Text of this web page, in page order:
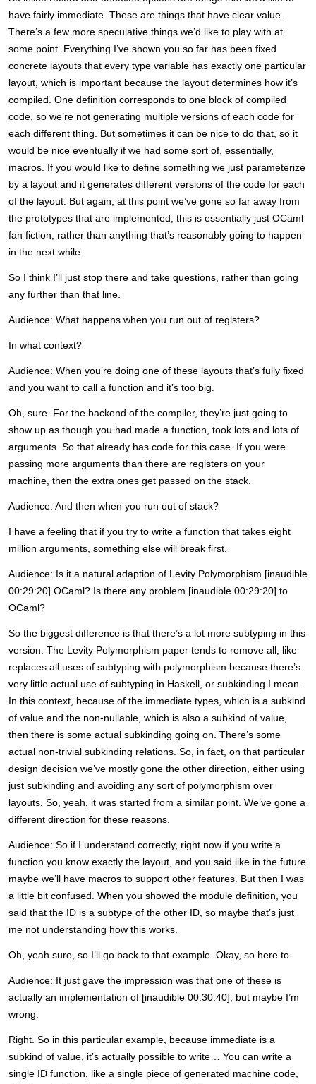
have fairly immediate. These are things that have clear value.
There’s a few more speculative things we’d like to play with at
some point. Everything I’ve shown you so far has been fixed
concrete layouts that every type variable has exactly one particular
layout, which is important because the layout determines how it’s
compiled. One definition corresponds to one block of compiled
code, so we’re not generating multiple versions of each code for
each different thing. But sometimes it can be nice to do that, so it
would be nice eventually if we had some sort of, essentially,
macros. If you would like to define something we just parameterize
by a layout and it generates different versions of the code for each
of the layout. But again, at this point we’ve gone so far away from
the prototypes that are implemented, this is essentially just OCaml
fan fiction, rather than anything that’s reasonably going to happen
in the next while.
So I think I’ll just stop there and take questions, rather than going
any further than that line.
Audience: What happens when you run out of registers?
In what context?
Audience: When you’re doing one of these layouts that’s fully fixed
and you want to call a function and it’s too big.
Oh, sure. For the backend of the compiler, they’re just going to
show up as though you had made a function, took lots and lots of
arguments. So that already has code for this case. If you were
passing more arguments than there are registers on your
machine, then the extra ones get passed on the stack.
Audience: And then when you run out of stack?
I have a feeling that if you try to write a function that takes eight
million arguments, something else will break first.
Audience: Is it a natural adaption of Levity Polymorphism [inaudible
00:29:20] OCaml? Is there any problem [inaudible 00:29:20] to
OCaml?
So the biggest difference is that there’s a lot more subtyping in this
version. The Levity Polymorphism paper tends to remove all, like
replaces all uses of subtyping with polymorphism because there’s
very little actual use of subtyping in Haskell, or subkinding I mean.
In this context, because of the immediate types, which is a subkind
of value and the non-nullable, which is also a subkind of value,
then there is some actual subkinding going on. There’s some
actual non-trivial subkinding relations. So, in fact, on that particular
design decision we’ve mostly gone the other direction, either using
just subkinding and avoiding any sort of polymorphism over
layouts. So, yeah, it was started from a similar point. We’ve gone a
different direction for these reasons.
Audience: So if I understand correctly, right now if you write a
function you know exactly the layout, and you said like in the future
maybe we’ll have macros to support other features. But then I was
a little bit confused. When you showed the module definition, you
said that the ID is a subtype of the other ID, so maybe that’s just
me not understanding how this works.
Oh, yeah sure, so I’ll go back to that example. Okay, so here to-
Audience: It just gave the impression was that one of these is
actually an implementation of [inaudible 00:30:40], but maybe I’m
wrong.
Right. So in this particular example, because immediate is a
subkind of value, it’s actually possible to write… You can write a
single ID function, like a single piece of generated machine code,